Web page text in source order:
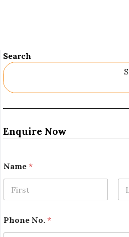
Search
Enquire Now
Name *
a
m
Phone No. *